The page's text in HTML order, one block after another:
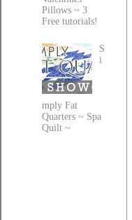
Pillows ~ 3
Free tutorials!
S
i
mply Fat
Quarters ~ Spa
Quilt ~